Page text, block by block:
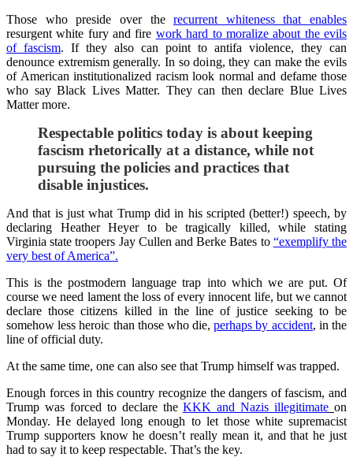
Those who preside over therecurrent whiteness that enables
resurgent white fury and fire work hard to moralize about the evils
of fascism. If they also can point to antifa violence, they can
denounce extremism generally. In so doing, they can make the evils
of American institutionalized racism look normal and defame those
who say Black Lives Matter. They can then declare Blue Lives
Matter more.
Respectable politics today is about keeping
fascism rhetorically at a distance, while not
pursuing the policies and practices that
disable injustices.
And that is just what Trump did in his scripted (better!) speech, by
declaring Heather Heyer to be tragically killed, while stating
Virginia state troopers Jay Cullen and Berke Bates to “exemplify the
very best of America”.
This is the postmodern language trap into which we are put. Of
course we need lament the loss of every innocent life, but we cannot
declare those citizens killed in the line of justice seeking to be
somehow less heroic than those who die,perhaps by accident, in the
line of official duty.
At the same time, one can also see that Trump himself was trapped.
Enough forces in this country recognize the dangers of fascism, and
Trump was forced to declare theKKK and Nazis illegitimate on
Monday. He delayed long enough to let those white supremacist
Trump supporters know he doesn’t really mean it, and that he just
had to say it to keep respectable. That’s the key.